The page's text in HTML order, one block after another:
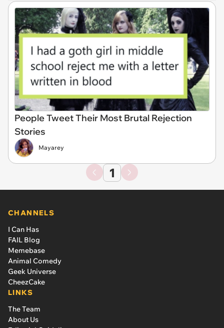
People Tweet Their Most Brutal Rejection
Stories
Mayarey
1
CHANNELS
I Can Has
FAIL Blog
Memebase
Animal Comedy
Geek Universe
CheezCake
LINKS
The Team
About Us